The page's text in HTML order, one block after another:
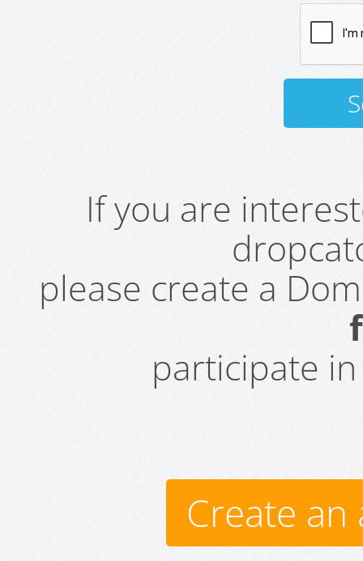
If you are
please create a
participate
Create